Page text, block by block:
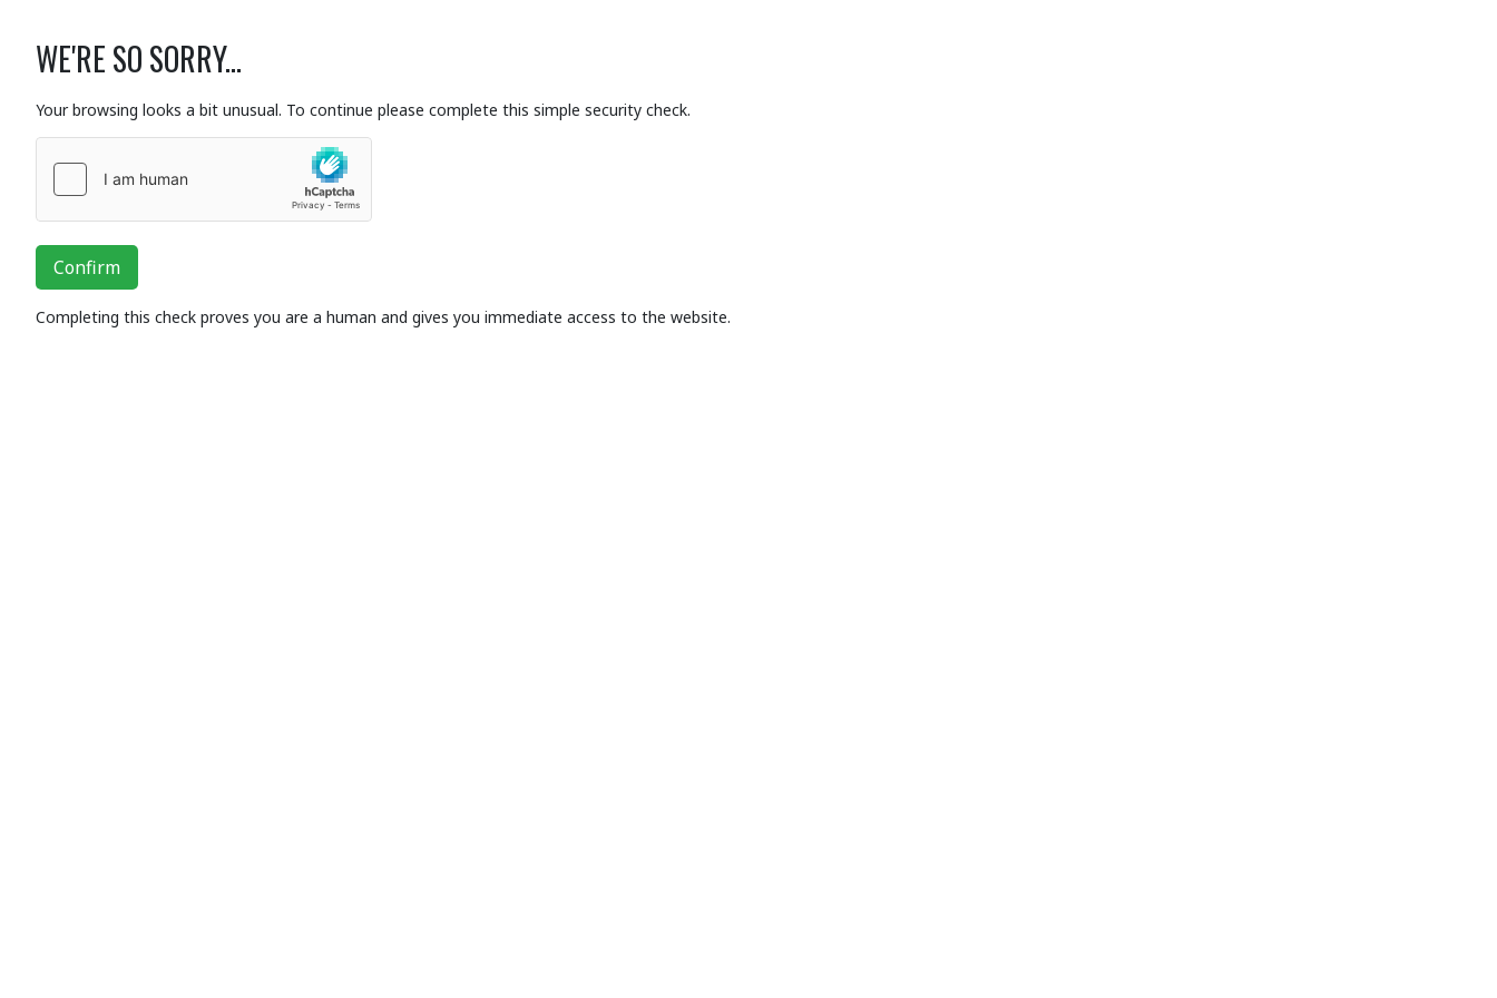
WE'RE SO SORRY...
Your browsing looks a bit unusual. To continue please complete this simple security check.
Confirm
Completing this check proves you are a human and gives you immediate access to the website.